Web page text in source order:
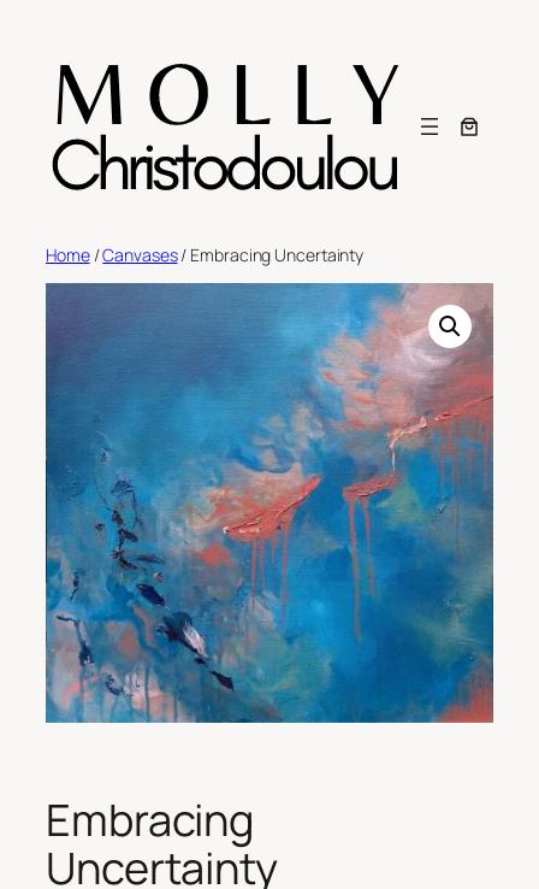
content
Home/Canvases/ Embracing Uncertainty
Embracing
Uncertainty